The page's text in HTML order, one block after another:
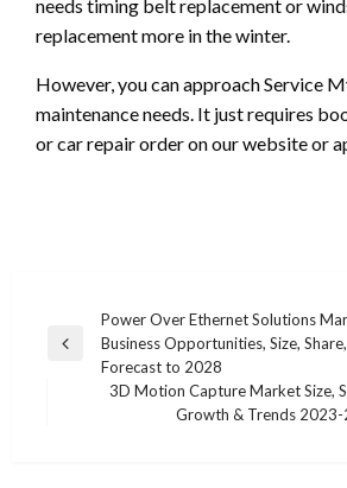
needs timing belt replacement or
replacement more in the winter.
However, you can approach Service
maintenance needs. It just requires
or car repair order on our website or
navigation
Previous
Power Over Ethernet Solutions
Business Opportunities, Size,
Forecast to 2028
3D Motion Capture Market Size,
Growth & Trends